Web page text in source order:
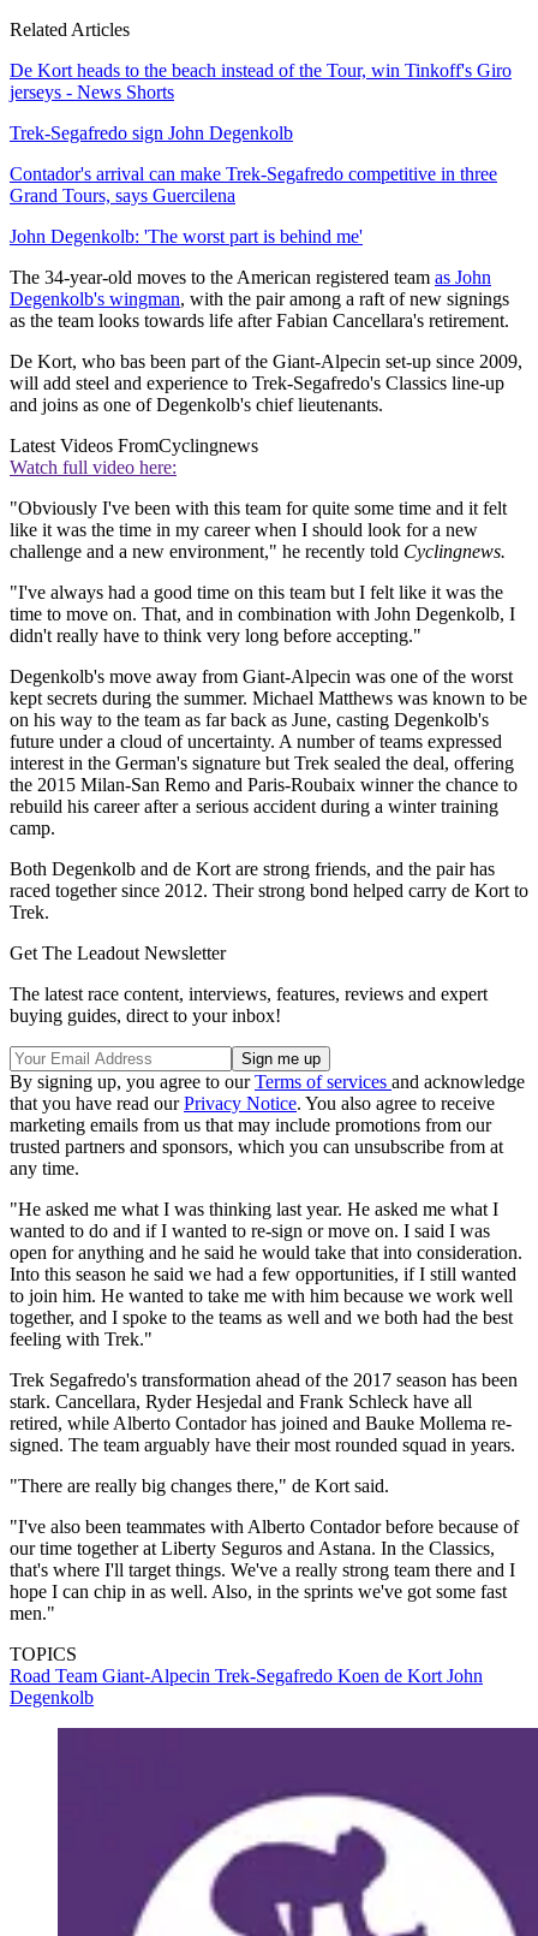
Related Articles
De Kort heads to the beach instead of the Tour, win Tinkoff's Giro
jerseys - News Shorts
Trek-Segafredo sign John Degenkolb
Contador's arrival can make Trek-Segafredo competitive in three
Grand Tours, says Guercilena
John Degenkolb: 'The worst part is behind me'
The 34-year-old moves to the American registered team as John
Degenkolb's wingman, with the pair among a raft of new signings
as the team looks towards life after Fabian Cancellara's retirement.
De Kort, who bas been part of the Giant-Alpecin set-up since 2009,
will add steel and experience to Trek-Segafredo's Classics line-up
and joins as one of Degenkolb's chief lieutenants.
Latest Videos FromCyclingnews
Watch full video here:
"Obviously I've been with this team for quite some time and it felt
like it was the time in my career when I should look for a new
challenge and a new environment," he recently told Cyclingnews.
"I've always had a good time on this team but I felt like it was the
time to move on. That, and in combination with John Degenkolb, I
didn't really have to think very long before accepting."
Degenkolb's move away from Giant-Alpecin was one of the worst
kept secrets during the summer. Michael Matthews was known to be
on his way to the team as far back as June, casting Degenkolb's
future under a cloud of uncertainty. A number of teams expressed
interest in the German's signature but Trek sealed the deal, offering
the 2015 Milan-San Remo and Paris-Roubaix winner the chance to
rebuild his career after a serious accident during a winter training
camp.
Both Degenkolb and de Kort are strong friends, and the pair has
raced together since 2012. Their strong bond helped carry de Kort to
Trek.
Get The Leadout Newsletter
The latest race content, interviews, features, reviews and expert
buying guides, direct to your inbox!
By signing up, you agree to ourTerms of services and acknowledge
that you have read ourPrivacy Notice. You also agree to receive
marketing emails from us that may include promotions from our
trusted partners and sponsors, which you can unsubscribe from at
any time.
"He asked me what I was thinking last year. He asked me what I
wanted to do and if I wanted to re-sign or move on. I said I was
open for anything and he said he would take that into consideration.
Into this season he said we had a few opportunities, if I still wanted
to join him. He wanted to take me with him because we work well
together, and I spoke to the teams as well and we both had the best
feeling with Trek."
Trek Segafredo's transformation ahead of the 2017 season has been
stark. Cancellara, Ryder Hesjedal and Frank Schleck have all
retired, while Alberto Contador has joined and Bauke Mollema re-
signed. The team arguably have their most rounded squad in years.
"There are really big changes there," de Kort said.
"I've also been teammates with Alberto Contador before because of
our time together at Liberty Seguros and Astana. In the Classics,
that's where I'll target things. We've a really strong team there and I
hope I can chip in as well. Also, in the sprints we've got some fast
men."
TOPICS
Road Team Giant-Alpecin Trek-Segafredo Koen de Kort John
Degenkolb